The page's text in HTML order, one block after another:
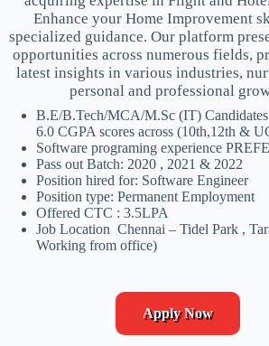
Enhance your Home Improvement
specialized guidance. Our platform
opportunities across numerous fields,
latest insights in various industries,
personal and professional
B.E/B.Tech/MCA/M.Sc (IT)
6.0 CGPA scores across (10th,12th &
Software programing experience
Pass out Batch: 2020 , 2021 & 2022
Position hired for: Software Engineer
Position type: Permanent Employment
Offered CTC : 3.5LPA
Job Location Chennai – Tidel Park ,
Working from office)
Apply Now